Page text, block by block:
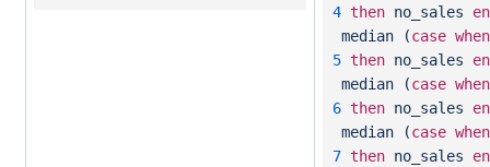
4 thenno_sales
median (case when
5 thenno_sales
median (case when
6 thenno_sales
median (case when
7 thenno_sales